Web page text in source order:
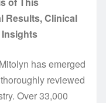
Results, Clinical
Insights
has emerged
reviewed
Over 33,000